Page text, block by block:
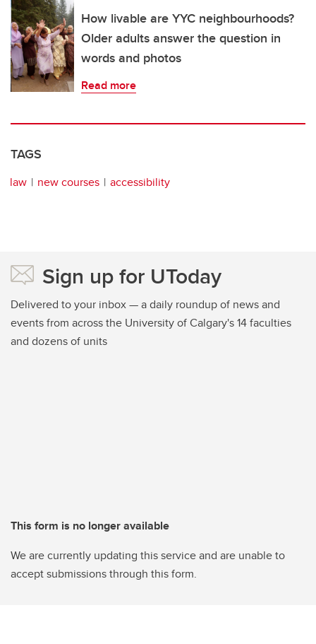
How livable are YYC neighbourhoods?
Older adults answer the question in
words and photos
Read more
TAGS
law new courses accessibility
Sign up for UToday
Delivered to your inbox — a daily roundup of news and
events from across the University of Calgary's 14 faculties
and dozens of units
This form is no longer available
We are currently updating this service and are unable to
accept submissions through this form.